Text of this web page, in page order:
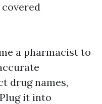
a pharmacist to
drug names,
it into